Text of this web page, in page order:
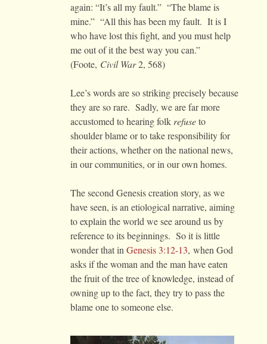
again: “It’s all my fault.” “The blame is
mine.” “All this has been my fault. It is I
who have lost this fight, and you must help
me out of it the best way you can.”
(Foote, Civil War2, 568)
Lee’s words are so striking precisely because
they are so rare. Sadly, we are far more
accustomed to hearing folk refuseto
shoulder blame or to take responsibility for
their actions, whether on the national news,
in our communities, or in our own homes.
The second Genesis creation story, as we
have seen, is an etiological narrative, aiming
to explain the world we see around us by
reference to its beginnings. So it is little
wonder that in Genesis 3:12-13, when God
asks if the woman and the man have eaten
the fruit of the tree of knowledge, instead of
owning up to the fact, they try to pass the
blame one to someone else.